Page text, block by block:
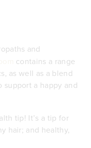
and
contains a range
as well as a blend
a happy and
tip! It’s a tip for
hair; and healthy,